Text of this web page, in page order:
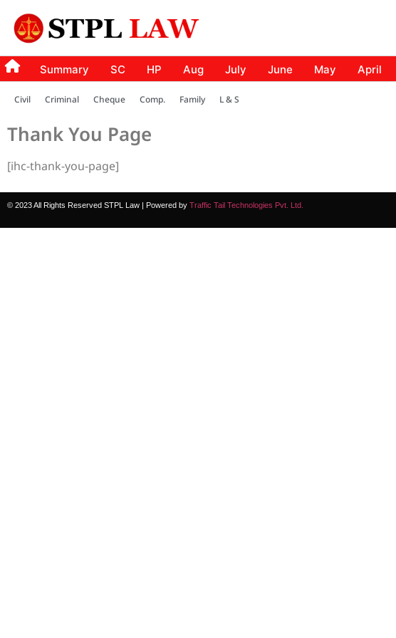
Summary SC HP Aug July June May April
Civil Criminal Cheque Comp. Family L & S
Thank You Page
[ihc-thank-you-page]
© 2023 All Rights Reserved STPL Law | Powered by Traffic Tail Technologies Pvt. Ltd.